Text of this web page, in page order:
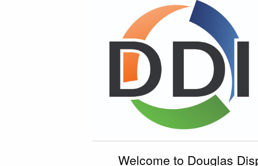
Welcome to Douglas